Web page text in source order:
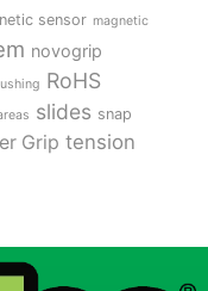
sensor magnetic
novogrip
RoHS
slides snap
Grip tension